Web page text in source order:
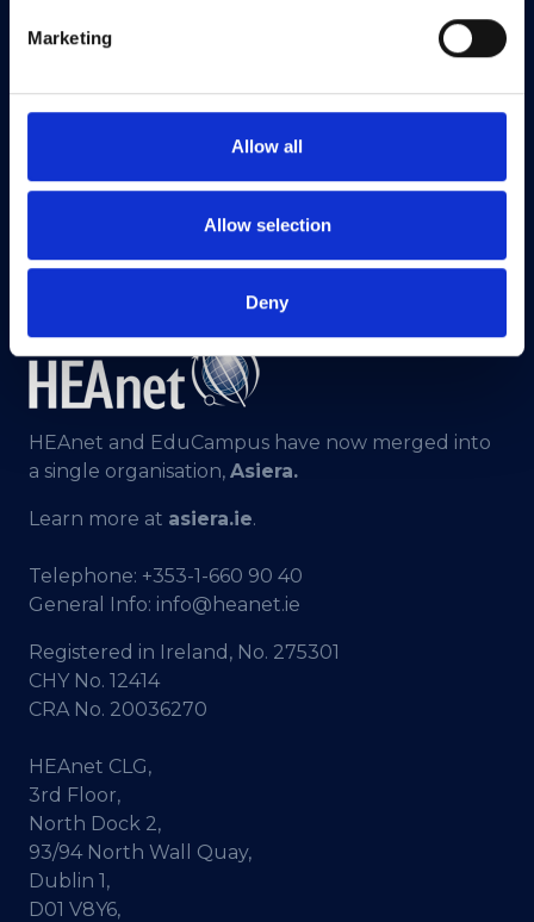
Marketing
Allow all
Allow selection
Deny
HEAnet and EduCampus have now merged into
a single organisation, Asiera.
Learn more at asiera.ie.
Telephone: +353-1-660 90 40
General Info: info@heanet.ie
Registered in Ireland, No. 275301
CHY No. 12414
CRA No. 20036270
HEAnet CLG,
3rd Floor,
North Dock 2,
93/94 North Wall Quay,
Dublin 1,
D01 V8Y6,